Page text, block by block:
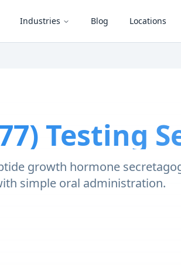
Industries Blog Locations
Testing
growth hormone
simple oral administration.